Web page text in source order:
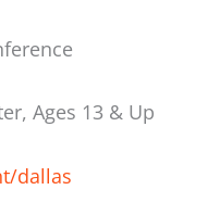
Ages 13 & Up
dallas